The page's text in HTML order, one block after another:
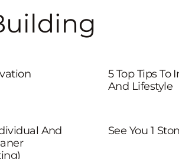
5 Top Tips To
And Lifestyle
And
See You 1